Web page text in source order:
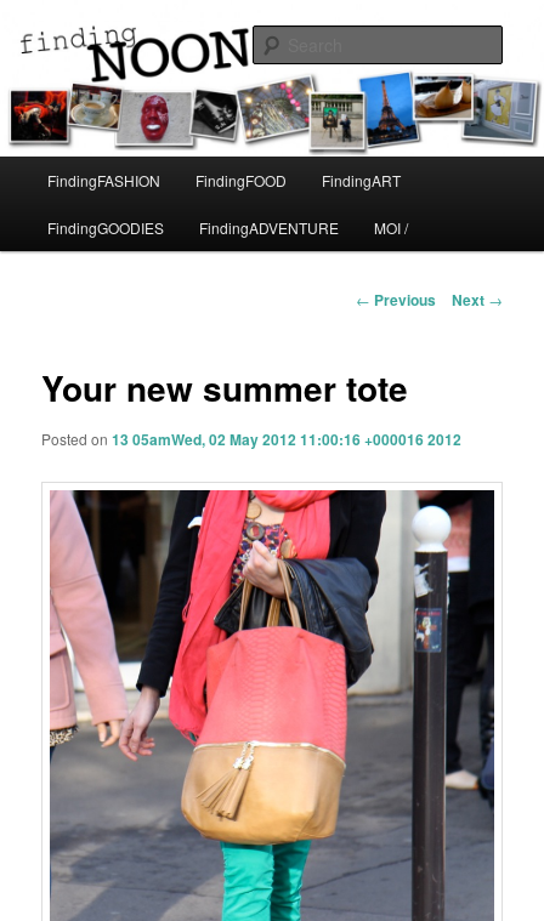
Finding Noon
Skip
to
FindingFASHION FindingFOOD FindingART
FindingGOODIES FindingADVENTURE MOI /
Post
← Previous Next →
Your new summer tote
Posted on13 05amWed, 02 May 2012 11:00:16 +000016 2012